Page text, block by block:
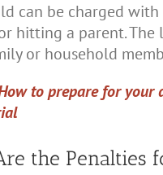
can be charged
hitting a parent. The
or household
to prepare for your
the Penalties